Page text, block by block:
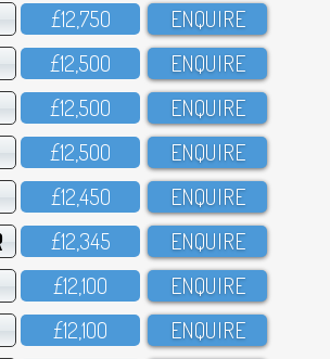
£12,75O ENQUIRE
£12,5OO ENQUIRE
£12,5OO ENQUIRE
£12,5OO ENQUIRE
£12,45O ENQUIRE
£12,345 ENQUIRE
£12,1OO ENQUIRE
£12,1OO ENQUIRE